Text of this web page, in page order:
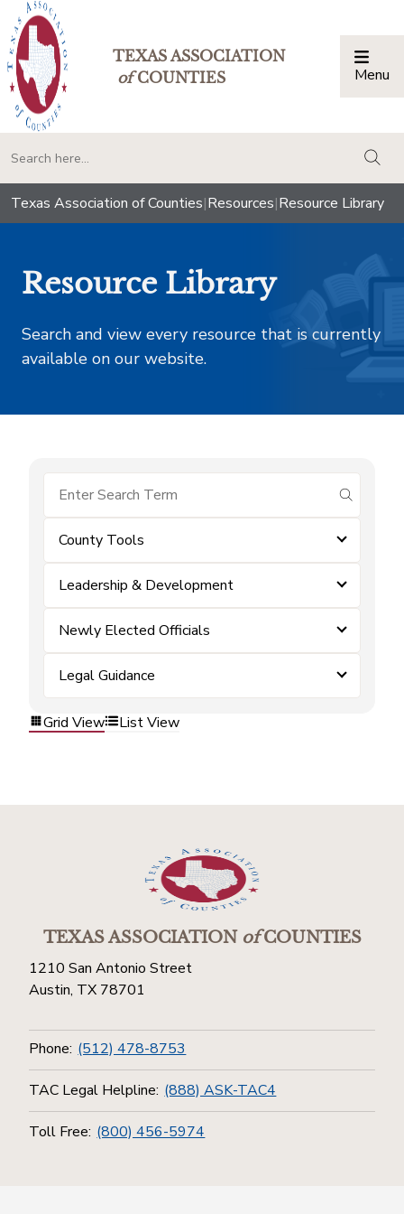
TEXAS ASSOCIATION
ofCOUNTIES Menu
Texas Association of Counties|Resources|Resource Library
Resource Library
Search and view every resource that is currently
available on our website.
submit
County Tools
Leadership & Development
Newly Elected Officials
Legal Guidance
Grid View List View
TEXAS ASSOCIATIONofCOUNTIES
1210 San Antonio Street
Austin, TX 78701
Phone: (512) 478-8753
TAC Legal Helpline: (888) ASK-TAC4
Toll Free: (800) 456-5974